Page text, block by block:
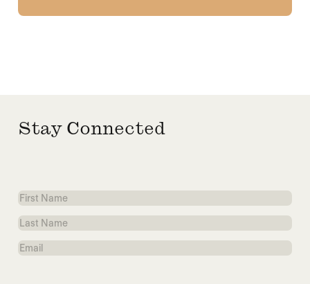
Stay Connected
First
Name
Last
Name
Email